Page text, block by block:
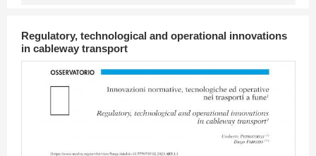
Regulatory, technological and operational innovations
in cableway transport